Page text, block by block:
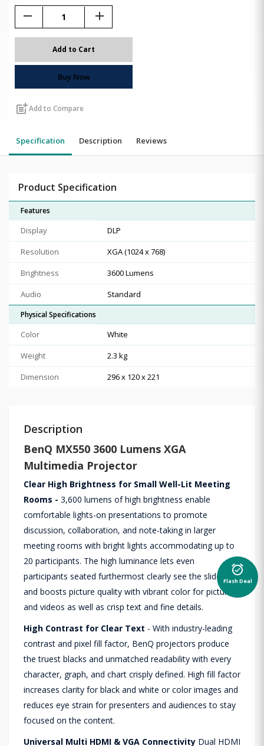
remove add
Add to Cart
Buy Now
post_addAdd to Compare
Specification Description Reviews
Product Specification
Features
Display
DLP
Resolution
XGA (1024 x 768)
Brightness
3600 Lumens
Audio
Standard
Physical Specifications
Color
White
Weight
2.3 kg
Dimension
296 x 120 x 221
Description
BenQ MX550 3600 Lumens XGA
Multimedia Projector
Clear High Brightness for Small Well-Lit Meeting
Rooms - 3,600 lumens of high brightness enable
comfortable lights-on presentations to promote
discussion, collaboration, and note-taking in larger
meeting rooms with bright lights accommodating up to
20 participants. The high luminance lets even
participants seated furthermost clearly see the slides
and boosts picture quality with vibrant color for pictures
and videos as well as crisp text and fine details.
High Contrast for Clear Text - With industry-leading
contrast and pixel fill factor, BenQ projectors produce
the truest blacks and unmatched readability with every
character, graph, and chart crisply defined. High fill factor
increases clarity for black and white or color images and
reduces eye strain for presenters and audiences to stay
focused on the content.
Universal Multi HDMI & VGA Connectivity Dual HDMI
alarm_on
Flash Deal